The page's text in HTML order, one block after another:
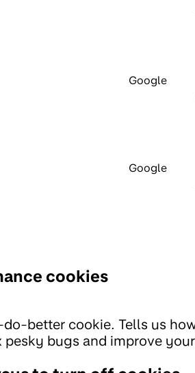
Google
Google
cookies
better cookie. Tells us
pesky bugs and improve